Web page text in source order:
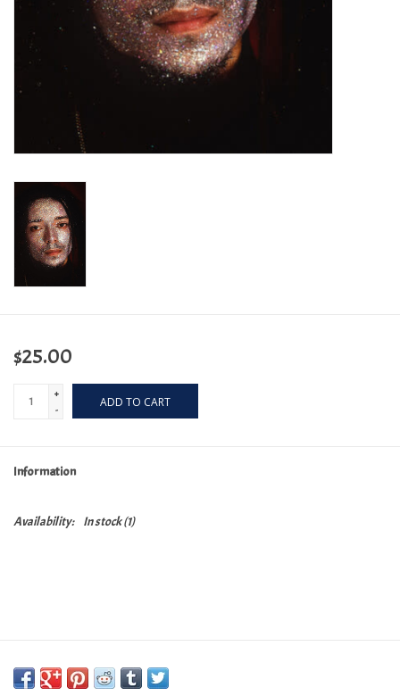
E-Commerce Gift Cards
Rare & Preowned
New Columbia Record Club
$25.00
+
-
ADD TO CART
Information
Availability: In stock(1)